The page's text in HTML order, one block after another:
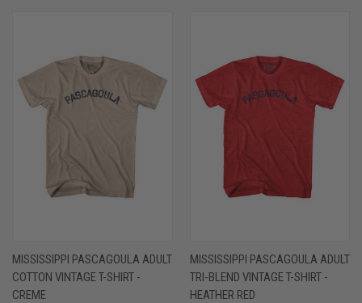
MISSISSIPPI PASCAGOULA ADULT
COTTON VINTAGE T-SHIRT -
CREME
MISSISSIPPI PASCAGOULA ADULT
TRI-BLEND VINTAGE T-SHIRT -
HEATHER RED